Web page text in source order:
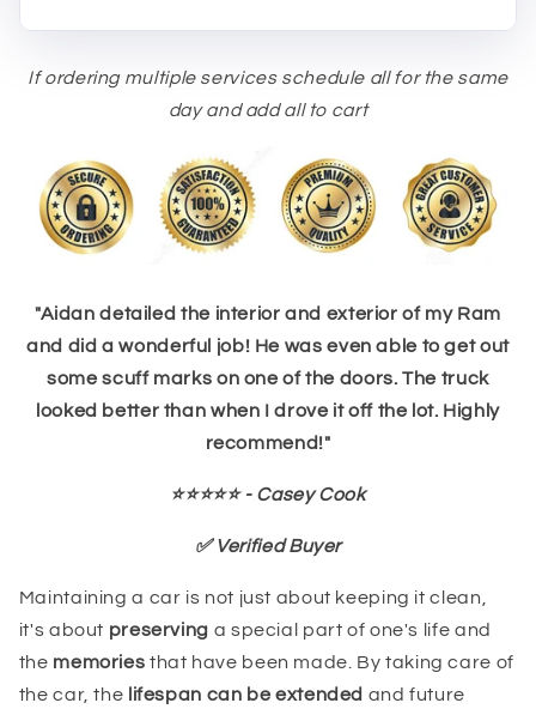
If ordering multiple services schedule all for the same
day and add all to cart
"Aidan detailed the interior and exterior of my Ram
and did a wonderful job! He was even able to get out
some scuff marks on one of the doors. The truck
looked better than when I drove it off the lot. Highly
recommend!"
⭐⭐⭐⭐⭐ - Casey Cook
✅ Verified Buyer
Maintaining a car is not just about keeping it clean,
it's about preserving a special part of one's life and
the memories that have been made. By taking care of
the car, the lifespan can be extended and future